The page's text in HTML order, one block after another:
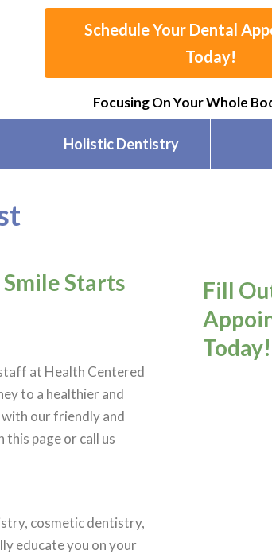
Schedule Your Dental
Today!
Focusing On Your Whole
Holistic Dentistry
Starts
at Health Centered
to a healthier and
our friendly and
this page or call us
cosmetic dentistry,
educate you on your
Fill
Today!